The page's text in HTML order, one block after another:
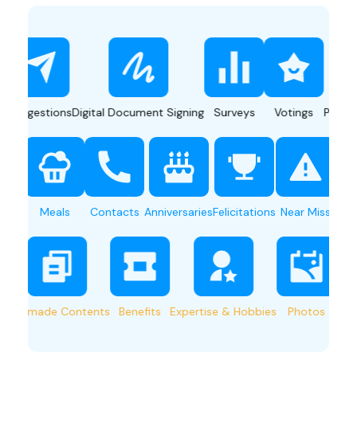
Digital Document Signing Surveys Votings Push
Sharing Meals Contacts AnniversariesFelicitations Near Miss
made Contents Benefits Expertise & Hobbies Photos